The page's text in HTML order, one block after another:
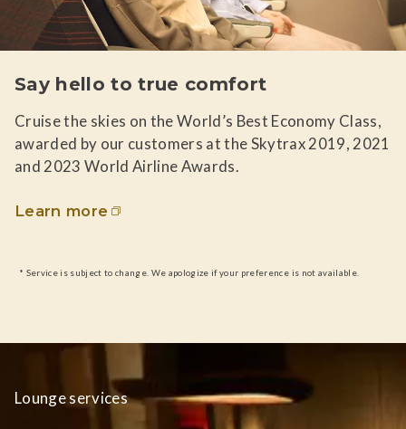
Say hello to true comfort
Cruise the skies on the World’s Best Economy Class,
awarded by our customers at the Skytrax 2019, 2021
and 2023 World Airline Awards.
Learn more
* Service is subject to change. We apologize if your preference is not available.
Lounge services